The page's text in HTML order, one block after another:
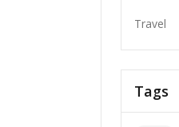
Travel
Tags